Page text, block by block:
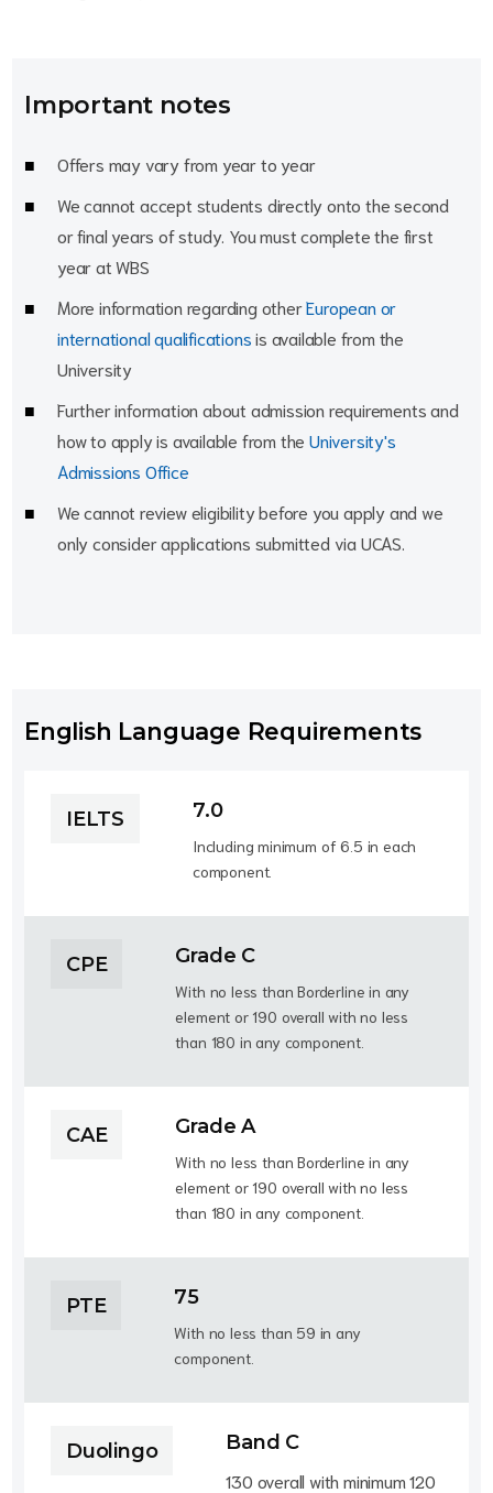
Important notes
Offers may vary from year to year
We cannot accept students directly onto the second
or final years of study. You must complete the first
year at WBS
More information regarding otherEuropean or
international qualificationsis available from the
University
Further information about admission requirements and
how to apply is available from theUniversity's
Admissions Office
We cannot review eligibility before you apply and we
only consider applications submitted via UCAS.
English Language Requirements
IELTS 7.0
Including minimum of 6.5 in each
component.
CPE Grade C
With no less than Borderline in any
element or 190 overall with no less
than 180 in any component.
CAE Grade A
With no less than Borderline in any
element or 190 overall with no less
than 180 in any component.
PTE 75
With no less than 59 in any
component.
Duolingo Band C
130 overall with minimum 120